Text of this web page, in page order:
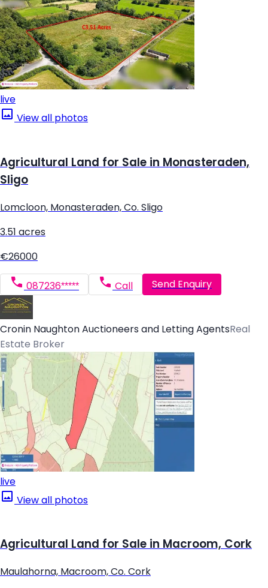
live
View all photos
Agricultural Land for Sale in Monasteraden,
Sligo
Lomcloon, Monasteraden, Co. Sligo
3.51 acres
€26000
087236***** Call Send Enquiry
Cronin Naughton Auctioneers and Letting AgentsReal
Estate Broker
live
View all photos
Agricultural Land for Sale in Macroom, Cork
Maulahorna, Macroom, Co. Cork